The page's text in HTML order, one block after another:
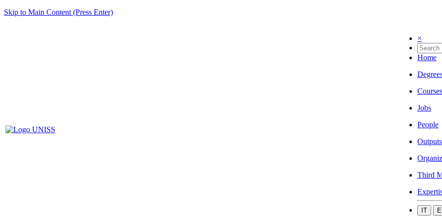
Skip to Main Content (Press Enter)
×
Home
Courses
Jobs
People
Outputs
Third
IT